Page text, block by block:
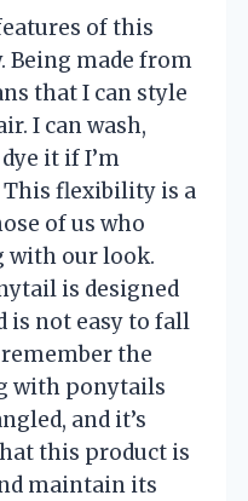
of this
Being made from
that I can style
I can wash,
it if I’m
flexibility is a
of us who
with our look.
is designed
is not easy to fall
the
with ponytails
and it’s
this product is
maintain its